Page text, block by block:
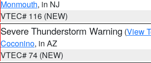
Monmouth, in NJ
VTEC# 116 (NEW)
Severe Thunderstorm Warning (View
Coconino, in AZ
VTEC# 74 (NEW)